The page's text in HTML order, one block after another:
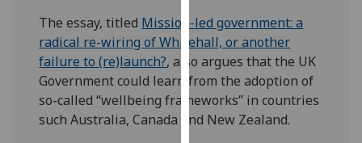
recorded
Personalised
advertising
I’m happy to
The essay, titled Mission-led government: a
radical re-wiring of Whitehall, or another
failure to (re)launch?, also argues that the UK
Government could learn from the adoption of
so-called “wellbeing frameworks” in countries
such Australia, Canada and New Zealand.